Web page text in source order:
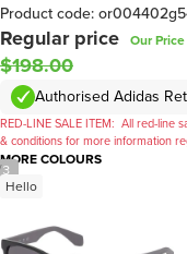
3
Product code:
Regular price Our Price
$198.00
Authorised Adidas
RED-LINE SALE ITEM: All red-line
& conditions for more information
MORE COLOURS
Hello